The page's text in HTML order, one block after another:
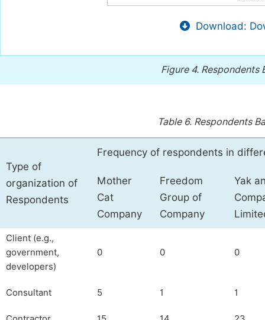
Download:
Figure 4. Respondents
Table 6. Respondents
Type of
organization of
Respondents
Frequency of respondents in
Mother
Cat
Company
Freedom
Group of
Company
Yak
Client (e.g.,
government,
developers)
0 0 0
Consultant 5 1 1